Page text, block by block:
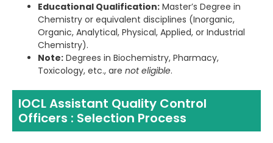
Educational Qualification: Master’s Degree in
Chemistry or equivalent disciplines (Inorganic,
Organic, Analytical, Physical, Applied, or Industrial
Chemistry).
Note: Degrees in Biochemistry, Pharmacy,
Toxicology, etc., are not eligible.
IOCL Assistant Quality Control
Officers : Selection Process